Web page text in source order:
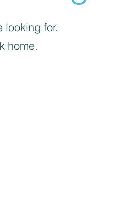
looking for.
home.